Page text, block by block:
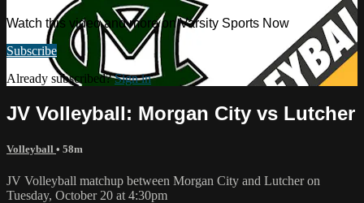
Watch this video and more on Varsity Sports Now
Subscribe
Already subscribed?Sign in
JV Volleyball: Morgan City vs Lutcher
Volleyball • 58m
JV Volleyball matchup between Morgan City and Lutcher on
Tuesday, October 20 at 4:30pm